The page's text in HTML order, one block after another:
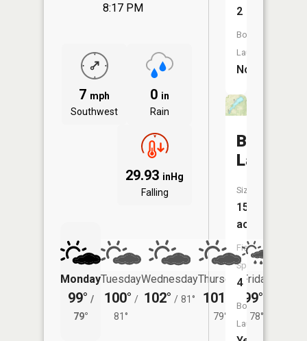
8:17 PM
7 mph
Southwest
0 in
Rain
29.93 inHg
Falling
Monday
99° /
79°
Tuesday
100° /
81°
Wednesday
102° / 81°
Thursday
101°
79°
Friday
99°
78°
2
Boat
Launch:
No
Lake
Size:
152
acres
Fish
Species:
4
Boat
Launch: